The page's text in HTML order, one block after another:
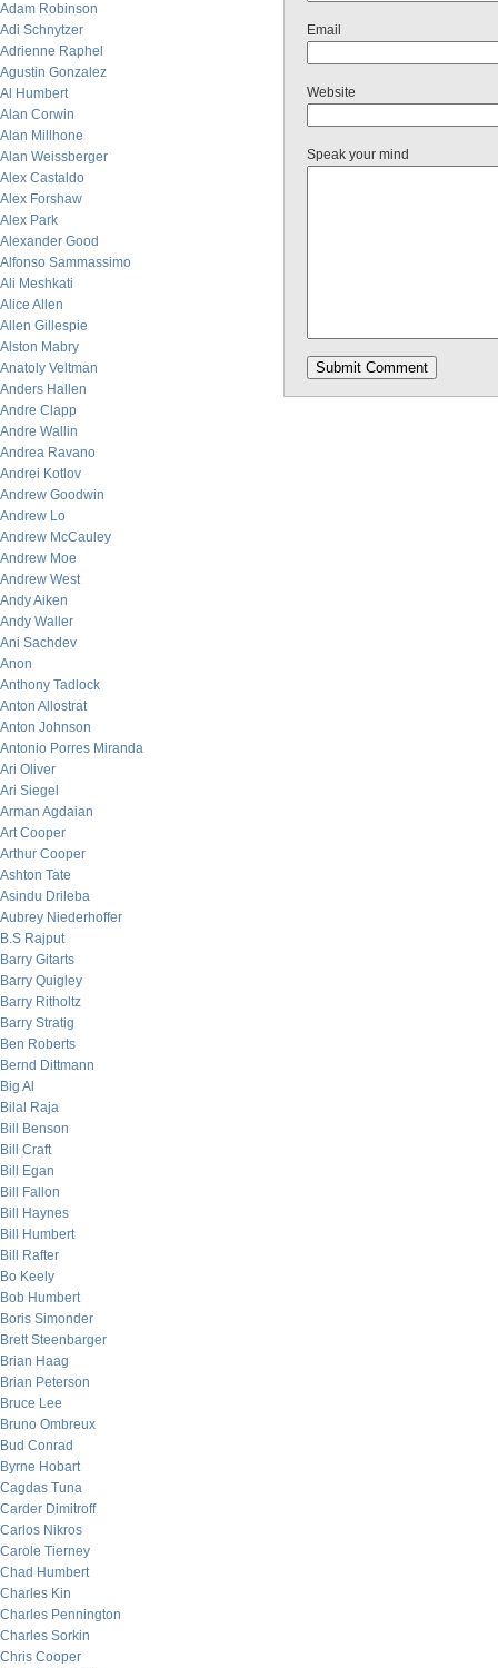
Adam Robinson
Adi Schnytzer
Adrienne Raphel
Agustin Gonzalez
Al Humbert
Alan Corwin
Alan Millhone
Alan Weissberger
Alex Castaldo
Alex Forshaw
Alex Park
Alexander Good
Alfonso Sammassimo
Ali Meshkati
Alice Allen
Allen Gillespie
Alston Mabry
Anatoly Veltman
Anders Hallen
Andre Clapp
Andre Wallin
Andrea Ravano
Andrei Kotlov
Andrew Goodwin
Andrew Lo
Andrew McCauley
Andrew Moe
Andrew West
Andy Aiken
Andy Waller
Ani Sachdev
Anon
Anthony Tadlock
Anton Allostrat
Anton Johnson
Antonio Porres Miranda
Ari Oliver
Ari Siegel
Arman Agdaian
Art Cooper
Arthur Cooper
Ashton Tate
Asindu Drileba
Aubrey Niederhoffer
B.S Rajput
Barry Gitarts
Barry Quigley
Barry Ritholtz
Barry Stratig
Ben Roberts
Bernd Dittmann
Big Al
Bilal Raja
Bill Benson
Bill Craft
Bill Egan
Bill Fallon
Bill Haynes
Bill Humbert
Bill Rafter
Bo Keely
Bob Humbert
Boris Simonder
Brett Steenbarger
Brian Haag
Brian Peterson
Bruce Lee
Bruno Ombreux
Bud Conrad
Byrne Hobart
Cagdas Tuna
Carder Dimitroff
Carlos Nikros
Carole Tierney
Chad Humbert
Charles Kin
Charles Pennington
Charles Sorkin
Chris Cooper
Email
Website
Speak your mind